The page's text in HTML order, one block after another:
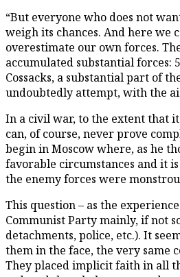
“But everyone who does not
weigh its chances. And here
overestimate our own forces.
accumulated substantial forces:
Cossacks, a substantial part of
undoubtedly attempt, with the
In a civil war, to the extent that
can, of course, never prove
begin in Moscow where, as he
favorable circumstances and it
the enemy forces were
This question – as the
Communist Party mainly, if not
detachments, police, etc.). It
them in the face, the very same
They placed implicit faith in all